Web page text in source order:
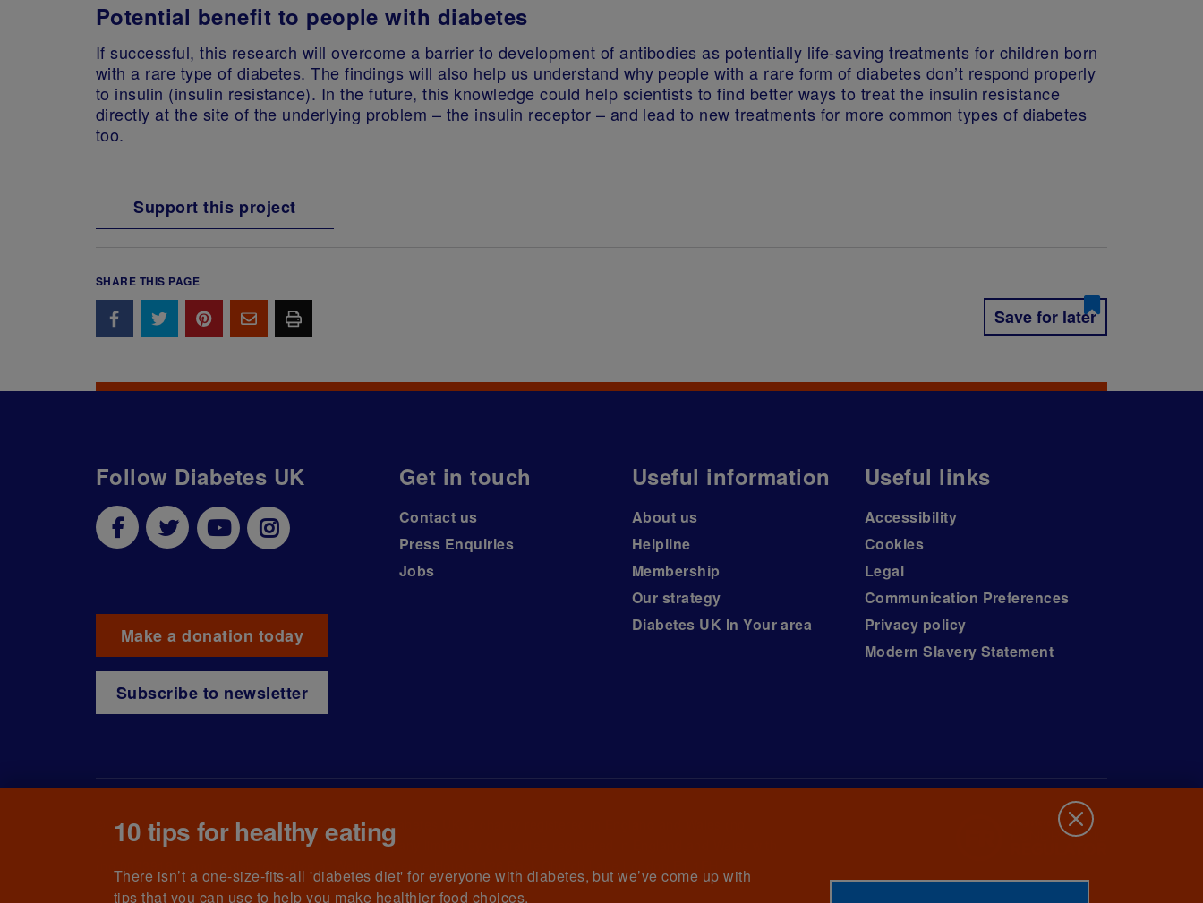
Potential benefit to people with diabetes
If successful, this research will overcome a barrier to development of antibodies as potentially life-saving treatments for children born
with a rare type of diabetes. The findings will also help us understand why people with a rare form of diabetes don’t respond properly
to insulin (insulin resistance). In the future, this knowledge could help scientists to find better ways to treat the insulin resistance
directly at the site of the underlying problem – the insulin receptor – and lead to new treatments for more common types of diabetes
too.
Support this project
Save for later
SHARE THIS PAGE
Follow Diabetes UK
Make a donation today
Subscribe to newsletter
Get in touch
Contact us
Press Enquiries
Jobs
Useful information
About us
Helpline
Membership
Our strategy
Diabetes UK In Your area
Useful links
Accessibility
Cookies
Legal
Communication Preferences
Privacy policy
Modern Slavery Statement
© The British Diabetic Association operating as Diabetes UK, a
215199) and in Scotland (no. SC039136). A company limited by guarantee registered in England and Wales with
10 tips for healthy eating
There isn’t a one-size-fits-all 'diabetes diet' for everyone with diabetes, but we’ve come up with
tips that you can use to help you make healthier food choices.